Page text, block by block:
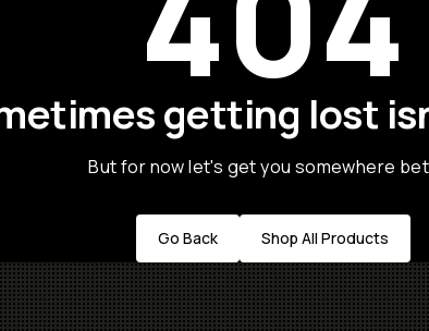
getting lost
But for now let's get you somewhere
Go Back Shop All Products